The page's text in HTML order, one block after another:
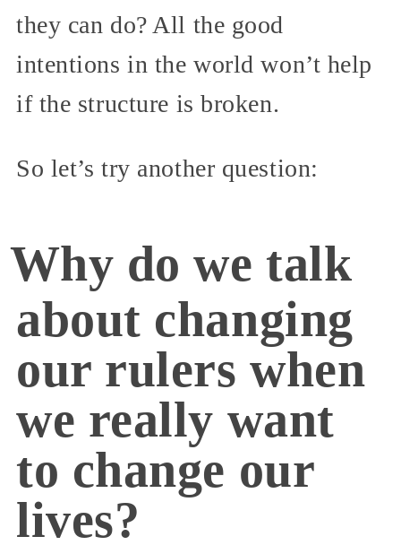
they can do? All the good
intentions in the world won’t help
if the structure is broken.
So let’s try another question:
Why do we talk
about changing
our rulers when
we really want
to change our
lives?